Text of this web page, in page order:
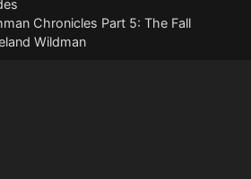
Chronicles Part 5: The Fall
Wildman